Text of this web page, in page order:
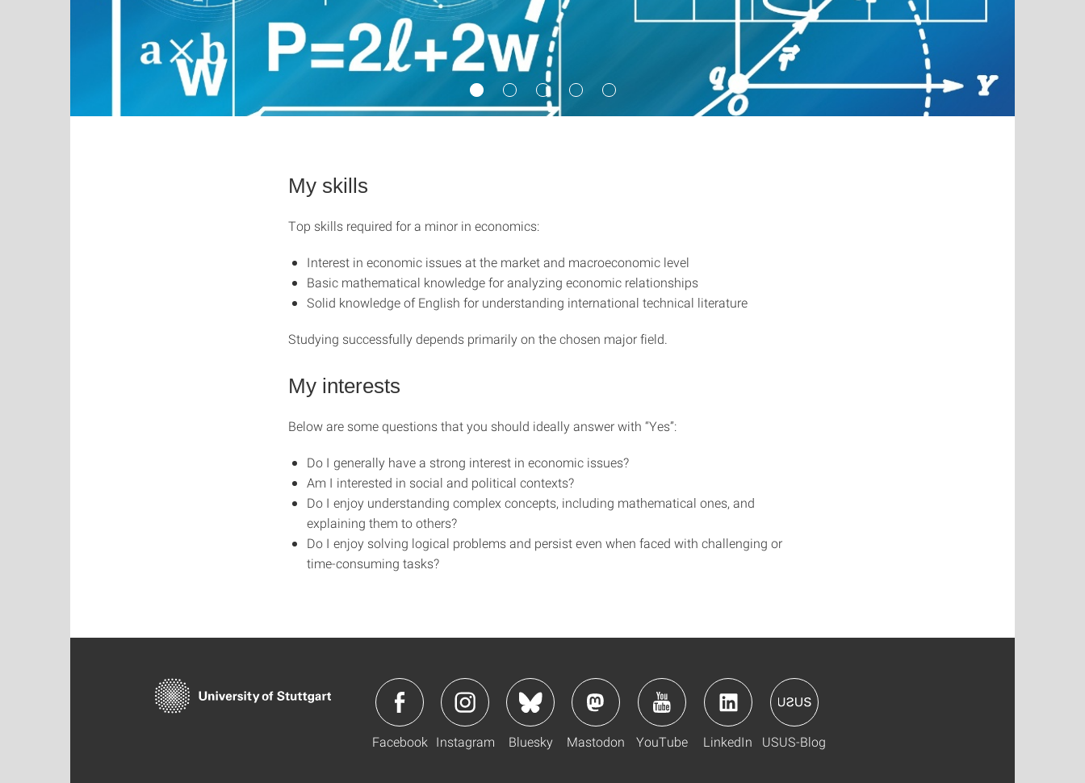
My skills
Top skills required for a minor in economics:
Interest in economic issues at the market and macroeconomic level
Basic mathematical knowledge for analyzing economic relationships
Solid knowledge of English for understanding international technical literature
Studying successfully depends primarily on the chosen major field.
My interests
Below are some questions that you should ideally answer with “Yes”:
Do I generally have a strong interest in economic issues?
Am I interested in social and political contexts?
Do I enjoy understanding complex concepts, including mathematical ones, and
explaining them to others?
Do I enjoy solving logical problems and persist even when faced with challenging or
time-consuming tasks?
Facebook Instagram Bluesky Mastodon YouTube LinkedIn USUS-Blog